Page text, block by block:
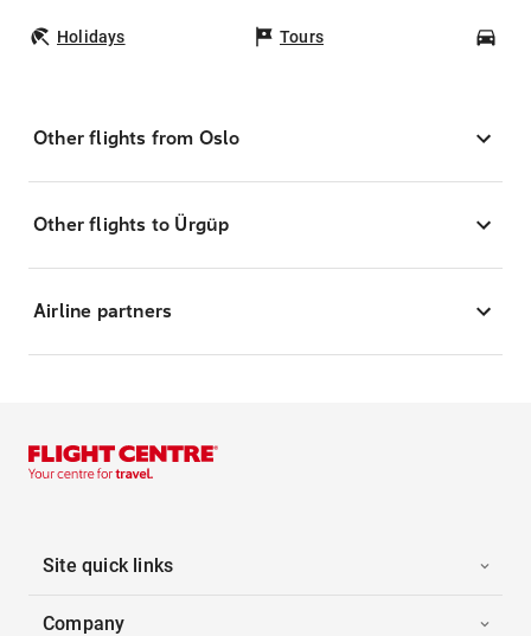
Holidays Tours
Other flights from Oslo
Other flights to Ürgüp
Airline partners
Site quick links
Company